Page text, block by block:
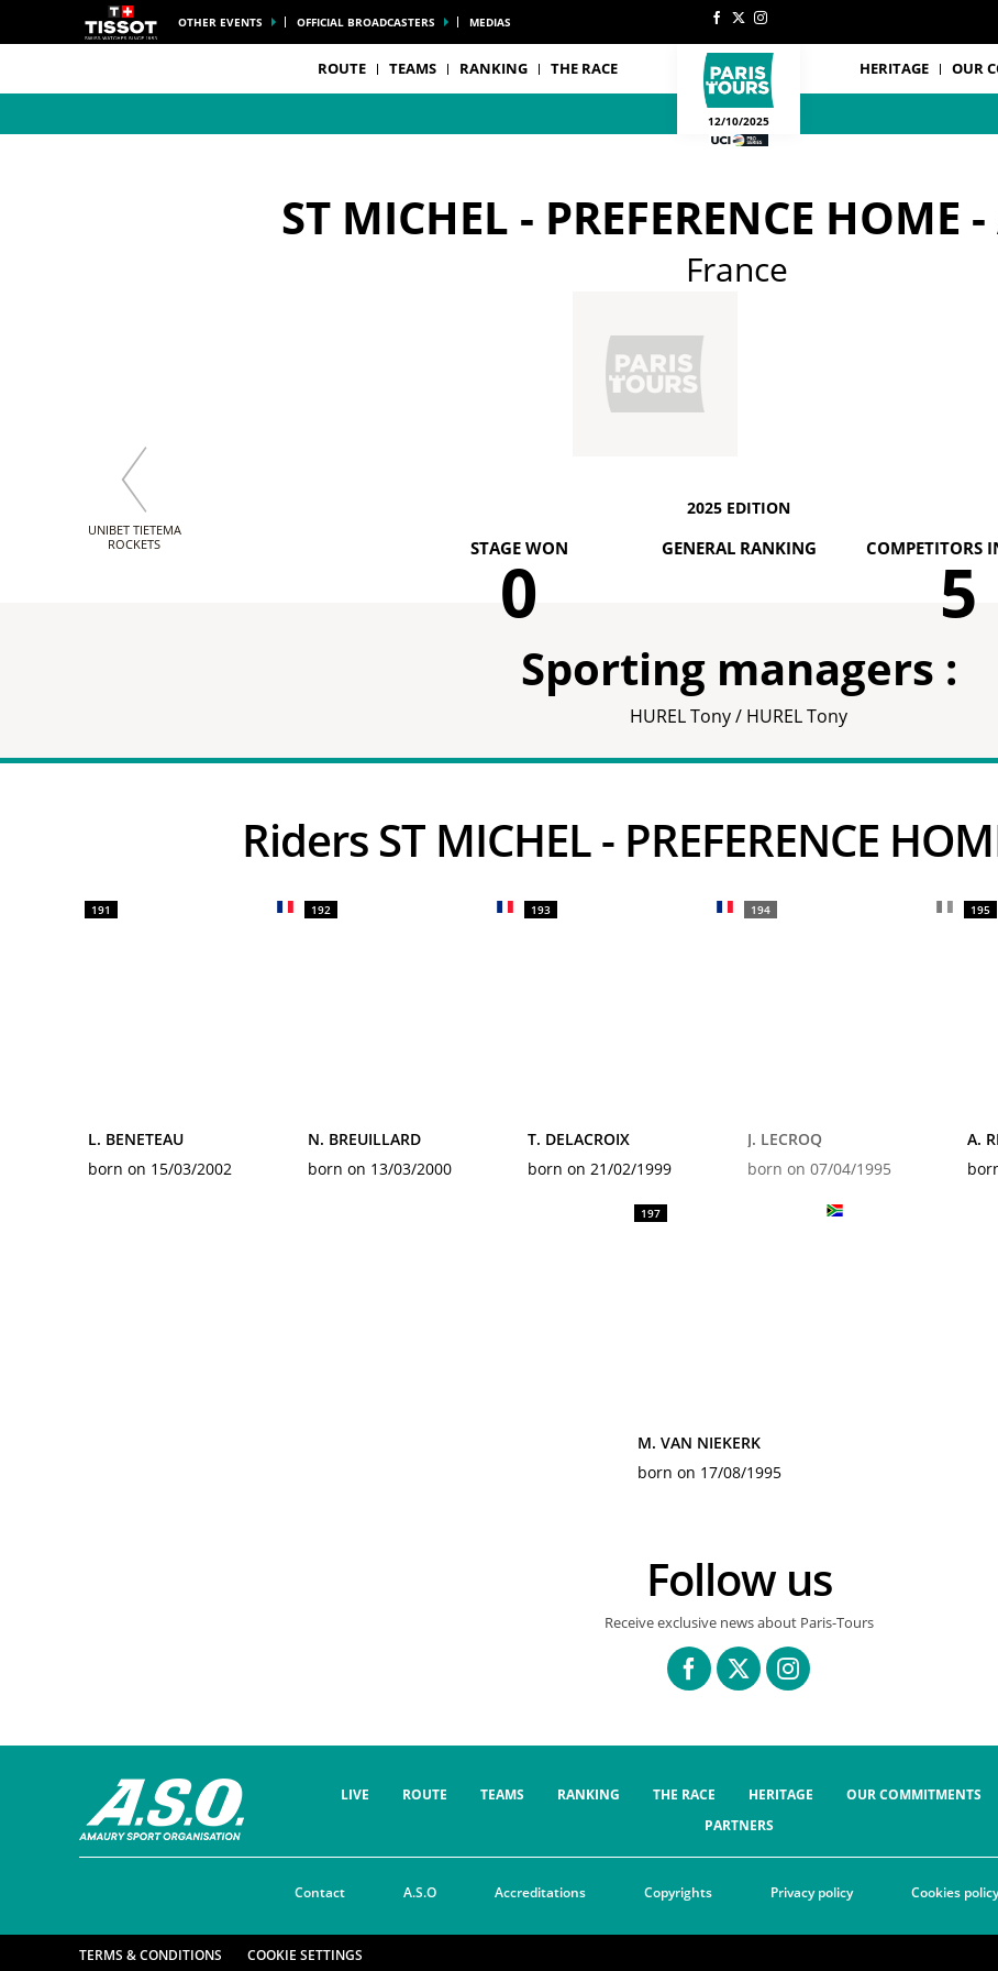
OTHER EVENTS OFFICIAL BROADCASTERS MEDIAS
ROUTE TEAMS RANKING THE RACE
12/10/2025
HERITAGE OUR
ST MICHEL - PREFERENCE HOME
France
2025 EDITION
STAGE WON
0 GENERAL RANKING COMPETITORS
5
UNIBET TIETEMA
ROCKETS
Sporting managers :
HUREL Tony / HUREL Tony
Riders ST MICHEL - PREFERENCE
191
L. BENETEAU
born on 15/03/2002
192
N. BREUILLARD
born on 13/03/2000
193
T. DELACROIX
born on 21/02/1999
194
J. LECROQ
born on 07/04/1995
195
A.
197
M. VAN NIEKERK
born on 17/08/1995
Follow us
Receive exclusive news about Paris-Tours
LIVE ROUTE TEAMS RANKING THE RACE HERITAGE OUR COMMITMENTS
PARTNERS
Contact A.S.O Accreditations Copyrights Privacy policy Cookies policy
TERMS & CONDITIONS COOKIE SETTINGS